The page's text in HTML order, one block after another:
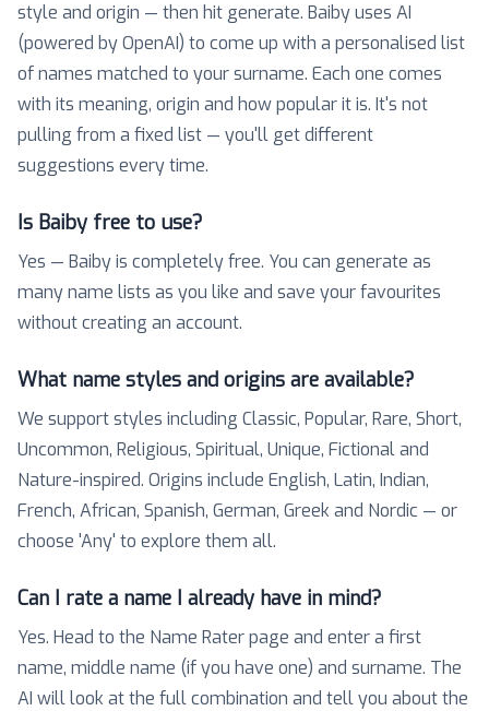
style and origin — then hit generate. Baiby uses AI
(powered by OpenAI) to come up with a personalised list
of names matched to your surname. Each one comes
with its meaning, origin and how popular it is. It's not
pulling from a fixed list — you'll get different
suggestions every time.
Is Baiby free to use?
Yes — Baiby is completely free. You can generate as
many name lists as you like and save your favourites
without creating an account.
What name styles and origins are available?
We support styles including Classic, Popular, Rare, Short,
Uncommon, Religious, Spiritual, Unique, Fictional and
Nature-inspired. Origins include English, Latin, Indian,
French, African, Spanish, German, Greek and Nordic — or
choose 'Any' to explore them all.
Can I rate a name I already have in mind?
Yes. Head to the Name Rater page and enter a first
name, middle name (if you have one) and surname. The
AI will look at the full combination and tell you about the